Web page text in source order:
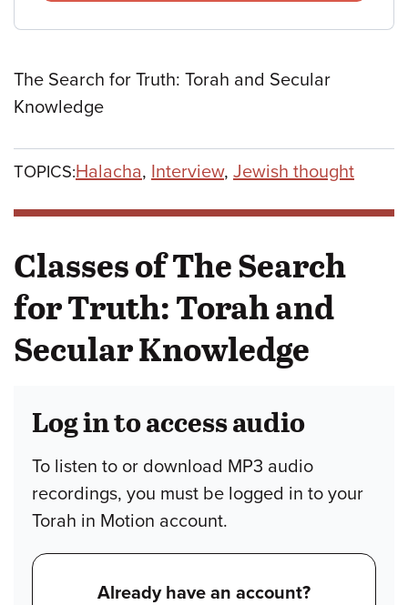
The Search for Truth: Torah and Secular
Knowledge
TOPICS:Halacha, Interview, Jewish thought
Classes of The Search
for Truth: Torah and
Secular Knowledge
Log in to access audio
To listen to or download MP3 audio
recordings, you must be logged in to your
Torah in Motion account.
Already have an account?